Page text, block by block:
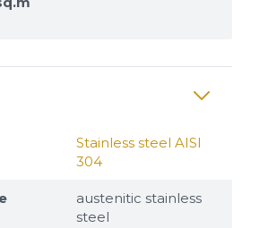
Stainless steel AISI
304
austenitic stainless
steel